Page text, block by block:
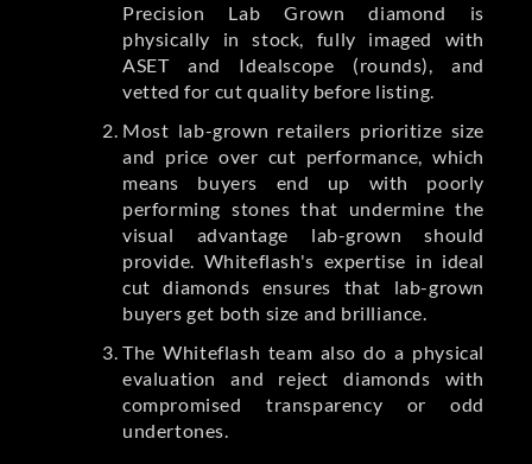
Precision Lab Grown diamond is
physically in stock, fully imaged with
ASET and Idealscope (rounds), and
vetted for cut quality before listing.
Most lab-grown retailers prioritize size
and price over cut performance, which
means buyers end up with poorly
performing stones that undermine the
visual advantage lab-grown should
provide. Whiteflash's expertise in ideal
cut diamonds ensures that lab-grown
buyers get both size and brilliance.
The Whiteflash team also do a physical
evaluation and reject diamonds with
compromised transparency or odd
undertones.